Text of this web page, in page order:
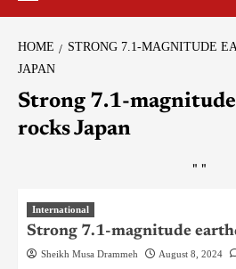
HOME
STRONG 7.1-MAGNITUDE
JAPAN
Strong 7.1-
rocks Japan
" "
International
Strong 7.1-magnitude
Sheikh Musa Drammeh August 8, 2024